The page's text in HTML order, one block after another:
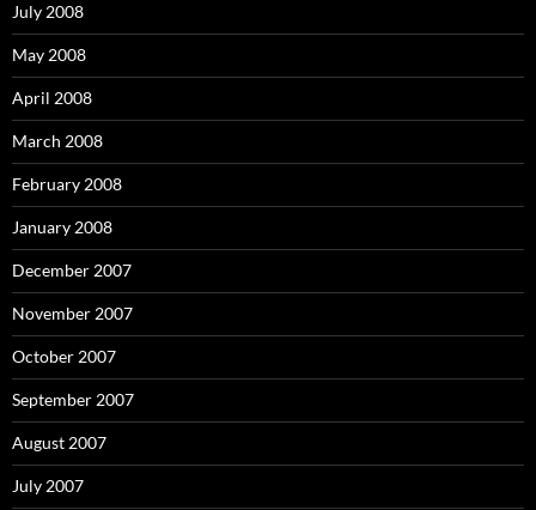
July 2008
May 2008
April 2008
March 2008
February 2008
January 2008
December 2007
November 2007
October 2007
September 2007
August 2007
July 2007